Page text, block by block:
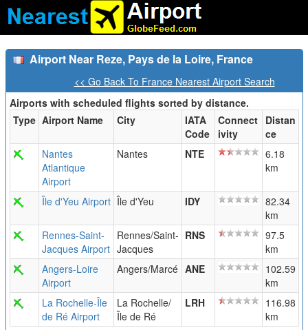
Airport Near Reze, Pays de la Loire, France
<< Go Back To France Nearest Airport Search
Airports with scheduled flights sorted by distance.
Type Airport Name City
IATA
Code
Connect
ivity
Distan
ce
Nantes
Atlantique
Airport
Nantes NTE
6.18
km
Île d'Yeu Airport Île d'Yeu IDY
82.34
km
Rennes-Saint-
Jacques Airport
Rennes/Saint-
Jacques
RNS
97.5
km
Angers-Loire
Airport
Angers/Marcé ANE
102.59
km
La Rochelle-Île
de Ré Airport
La Rochelle/
Île de Ré
LRH
116.98
km